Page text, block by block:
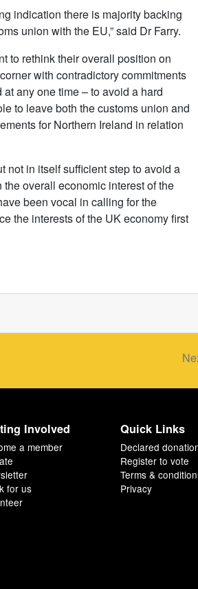
indication there is majority backing
union with the EU,” said Dr Farry.
to rethink their overall position on
with contradictory commitments
any one time – to avoid a hard
to leave both the customs union and
for Northern Ireland in relation
not in itself sufficient step to avoid a
overall economic interest of the
been vocal in calling for the
the interests of the UK economy first
Involved
a member
for us
Quick Links
Declared
Register to vote
Terms &
Privacy